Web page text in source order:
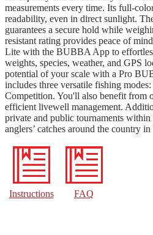
measurements every time. Its full-
readability, even in direct sunlight.
guarantees a secure hold while
resistant rating provides peace of
Lite with the BUBBA App to
weights, species, weather, and GPS
potential of your scale with a Pro
includes three versatile fishing
Competition. You'll also benefit from
efficient livewell management.
private and public tournaments
anglers’ catches around the country
Instructions FAQ